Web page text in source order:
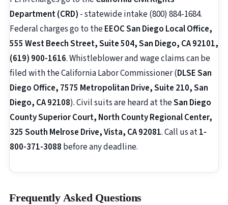
Department (CRD) - statewide intake (800) 884-1684.
Federal charges go to theEEOC San Diego Local Office,
555 West Beech Street, Suite 504, San Diego, CA 92101,
(619) 900-1616. Whistleblower and wage claims can be
filed with the California Labor Commissioner (DLSE San
Diego Office, 7575 Metropolitan Drive, Suite 210, San
Diego, CA 92108). Civil suits are heard at theSan Diego
County Superior Court, North County Regional Center,
325 South Melrose Drive, Vista, CA 92081. Call us at1-
800-371-3088 before any deadline.
Frequently Asked Questions